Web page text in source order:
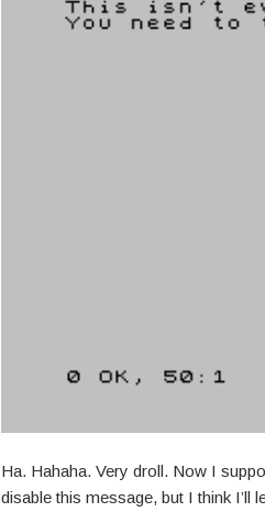
Ha. Hahaha. Very droll. Now I
disable this message, but I think I’ll